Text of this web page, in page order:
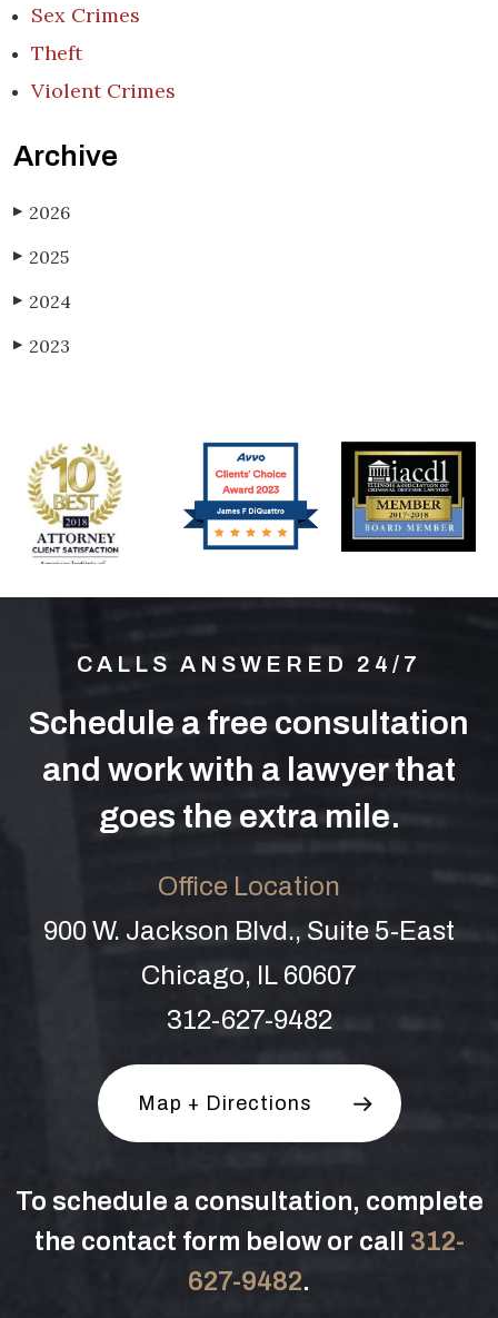
Sex Crimes
Theft
Violent Crimes
Archive
▶ 2026
▶ 2025
▶ 2024
▶ 2023
CALLS ANSWERED 24/7
Schedule a free consultation
and work with a lawyer that
goes the extra mile.
Office Location
900 W. Jackson Blvd., Suite 5-East
Chicago, IL 60607
312-627-9482
Map + Directions
To schedule a consultation, complete
the contact form below or call 312-
627-9482.